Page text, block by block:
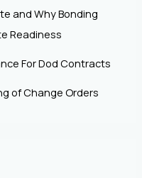
and Why Bonding
Readiness
For Dod Contracts
of Change Orders